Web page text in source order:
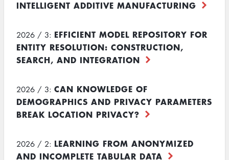
INTELLIGENT ADDITIVE MANUFACTURING
2026 / 3: EFFICIENT MODEL REPOSITORY FOR
ENTITY RESOLUTION: CONSTRUCTION,
SEARCH, AND INTEGRATION
2026 / 3: CAN KNOWLEDGE OF
DEMOGRAPHICS AND PRIVACY PARAMETERS
BREAK LOCATION PRIVACY?
2026 / 2: LEARNING FROM ANONYMIZED
AND INCOMPLETE TABULAR DATA